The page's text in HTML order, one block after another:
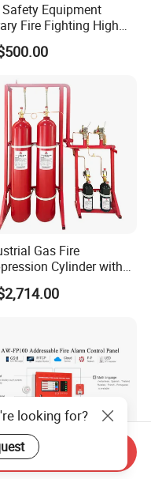
Safety Equipment
Fire Fighting High
Water Mist
Fire
Gas Fire
Cylinder with
Material
looking for?